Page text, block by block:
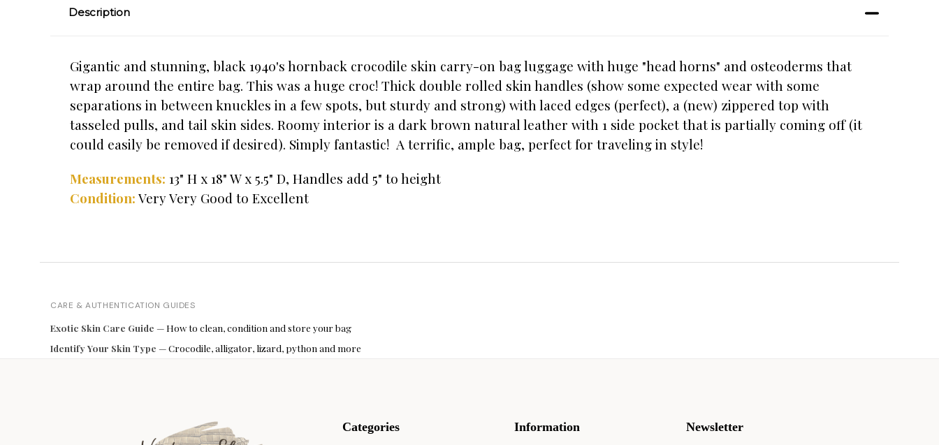
Description
Gigantic and stunning, black 1940's hornback crocodile skin carry-on bag luggage with huge "head horns" and osteoderms that
wrap around the entire bag. This was a huge croc! Thick double rolled skin handles (show some expected wear with some
separations in between knuckles in a few spots, but sturdy and strong) with laced edges (perfect), a (new) zippered top with
tasseled pulls, and tail skin sides. Roomy interior is a dark brown natural leather with 1 side pocket that is partially coming off (it
could easily be removed if desired). Simply fantastic! A terrific, ample bag, perfect for traveling in style!
Measurements: 13" H x 18" W x 5.5" D, Handles add 5" to height
Condition: Very Very Good to Excellent
CARE & AUTHENTICATION GUIDES
Exotic Skin Care Guide — How to clean, condition and store your bag
Identify Your Skin Type — Crocodile, alligator, lizard, python and more
Categories Information Newsletter